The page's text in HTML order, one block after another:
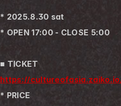
* 2025.8.30 sat
* OPEN 17:00 - CLOSE 5:00
■ TICKET
https://
* PRICE